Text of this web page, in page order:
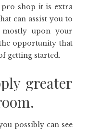
shop it is extra
can assist you to
upon your
opportunity that
getting started.
greater
possibly can see